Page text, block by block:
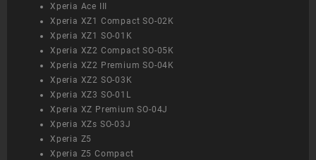
Xperia Ace III
Xperia XZ1 Compact SO-02K
Xperia XZ1 SO-01K
Xperia XZ2 Compact SO-05K
Xperia XZ2 Premium SO-04K
Xperia XZ2 SO-03K
Xperia XZ3 SO-01L
Xperia XZ Premium SO-04J
Xperia XZs SO-03J
Xperia Z5
Xperia Z5 Compact